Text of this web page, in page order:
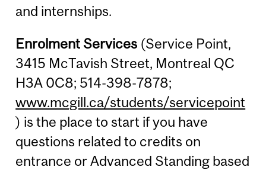
and internships.
Enrolment Services (Service Point,
3415 McTavish Street, Montreal QC
H3A 0C8; 514-398-7878;
www.mcgill.ca/students/servicepoint
) is the place to start if you have
questions related to credits on
entrance or Advanced Standing based